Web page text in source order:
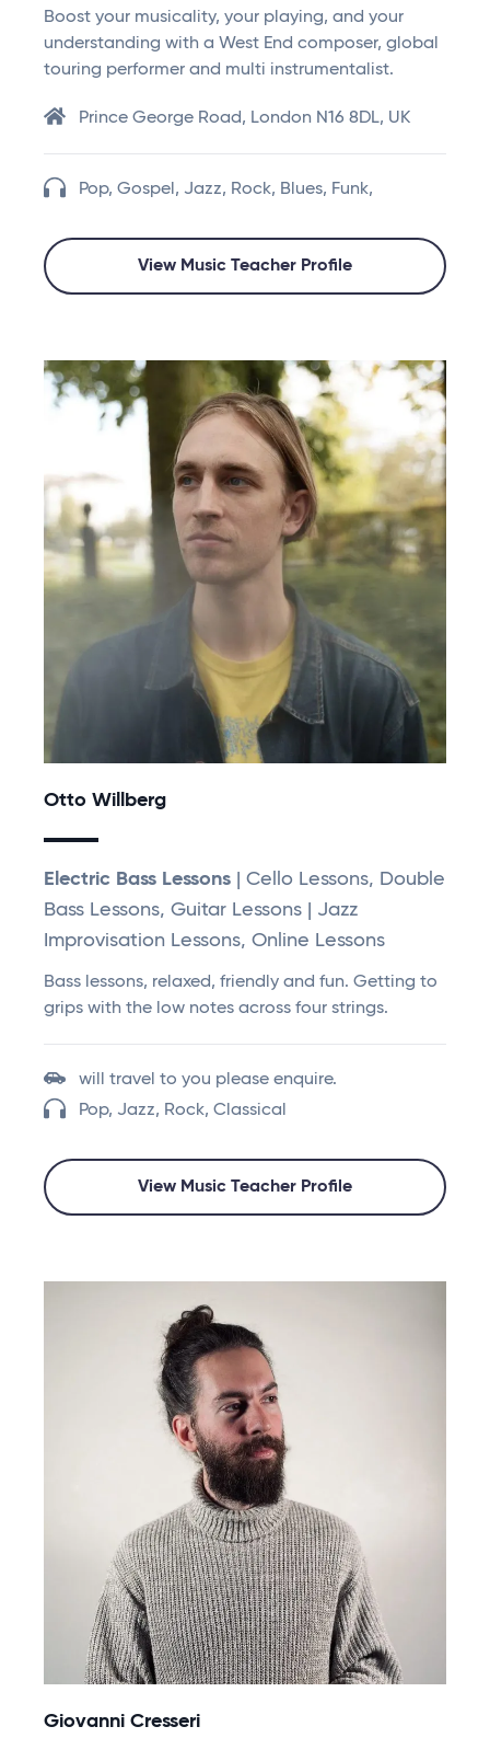
Boost your musicality, your playing, and your
understanding with a West End composer, global
touring performer and multi instrumentalist.
Prince George Road, London N16 8DL, UK
Pop, Gospel, Jazz, Rock, Blues, Funk,
View Music Teacher Profile
Otto Willberg
Electric Bass Lessons | Cello Lessons, Double
Bass Lessons, Guitar Lessons | Jazz
Improvisation Lessons, Online Lessons
Bass lessons, relaxed, friendly and fun. Getting to
grips with the low notes across four strings.
will travel to you please enquire.
Pop, Jazz, Rock, Classical
View Music Teacher Profile
Giovanni Cresseri